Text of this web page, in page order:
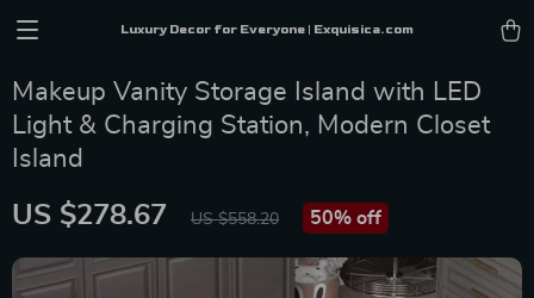
Luxury Decor for Everyone | Exquisica.com
Makeup Vanity Storage Island with LED
Light & Charging Station, Modern Closet
Island
US $278.67 US $558.20 50% off